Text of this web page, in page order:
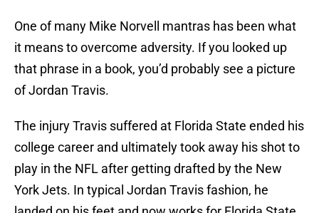
One of many Mike Norvell mantras has been what
it means to overcome adversity. If you looked up
that phrase in a book, you’d probably see a picture
of Jordan Travis.
The injury Travis suffered at Florida State ended his
college career and ultimately took away his shot to
play in the NFL after getting drafted by the New
York Jets. In typical Jordan Travis fashion, he